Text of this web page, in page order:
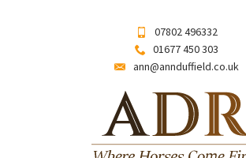
07802 496332
01677 450 303
ann@annduffield.co.uk